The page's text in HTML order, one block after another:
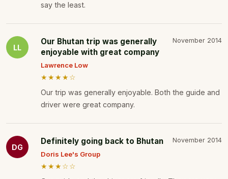
say the least.
LL
Our Bhutan trip was generally
enjoyable with great company
November 2014
Lawrence Low
★★★★☆
Our trip was generally enjoyable. Both the guide and
driver were great company.
DG
Definitely going back to Bhutan November 2014
Doris Lee's Group
★★★☆☆